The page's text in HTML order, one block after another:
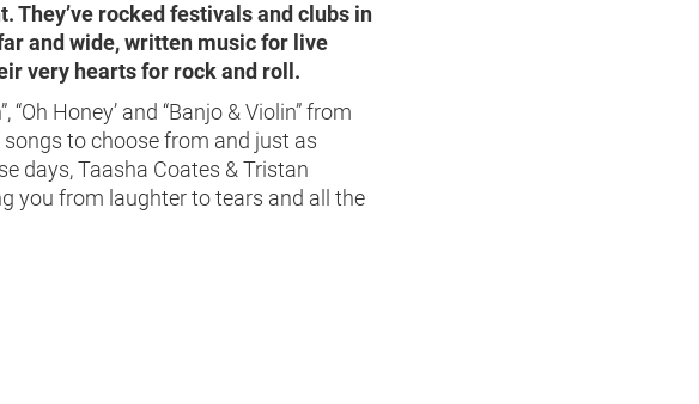
They’ve rocked festivals and clubs in
and wide, written music for live
very hearts for rock and roll.
Honey’ and “Banjo & Violin” from
to choose from and just as
days, Taasha Coates & Tristan
you from laughter to tears and all the